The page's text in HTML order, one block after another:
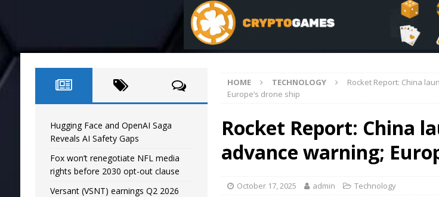
ORBS) Reports Total Holdings of Approximately $378 Million, Includes
Industries, More Than 16,000 ETH and Nearly 302 Million WLD Tokens
PRESS RELEASE
[ August 6, 2026 ]
Hugging Face and OpenAI Saga Reveals AI Safety Gaps AI NEWS
HOME TECHNOLOGY
Rocket Report: China
Europe’s drone ship
Rocket Report: China
advance warning;
October 17, 2025 admin Technology
Hugging Face and OpenAI Saga
Reveals AI Safety Gaps
Fox won’t renegotiate NFL media
rights before 2030 opt-out clause
Versant (VSNT) earnings Q2 2026